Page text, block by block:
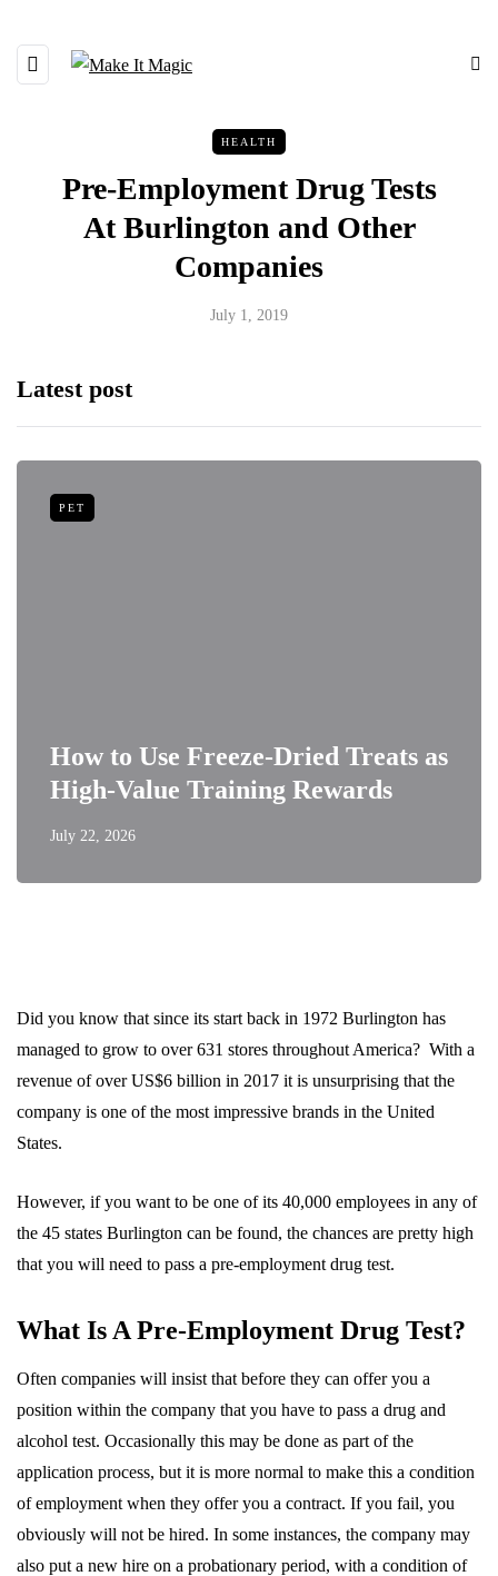
HEALTH
Pre-Employment Drug Tests
At Burlington and Other
Companies
July 1, 2019
Latest post
PET
How to Use Freeze-Dried Treats as
High-Value Training Rewards
July 22, 2026
Did you know that since its start back in 1972 Burlington has
managed to grow to over 631 stores throughout America? With a
revenue of over US$6 billion in 2017 it is unsurprising that the
company is one of the most impressive brands in the United
States.
However, if you want to be one of its 40,000 employees in any of
the 45 states Burlington can be found, the chances are pretty high
that you will need to pass a pre-employment drug test.
What Is A Pre-Employment Drug Test?
Often companies will insist that before they can offer you a
position within the company that you have to pass a drug and
alcohol test. Occasionally this may be done as part of the
application process, but it is more normal to make this a condition
of employment when they offer you a contract. If you fail, you
obviously will not be hired. In some instances, the company may
also put a new hire on a probationary period, with a condition of